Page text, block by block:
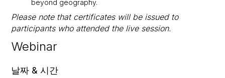
Webinar
날짜 & 시간
beyond geography.
Please note that certificates will be issued to
participants who attended the live session.